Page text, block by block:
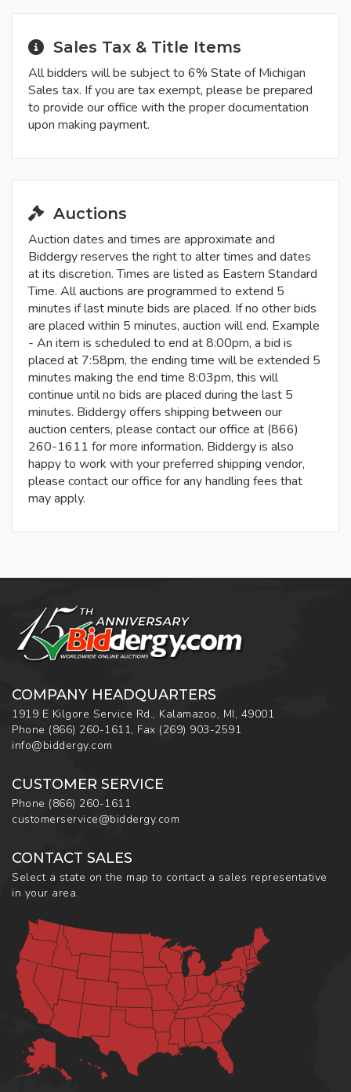
Sales Tax & Title Items
All bidders will be subject to 6% State of Michigan
Sales tax. If you are tax exempt, please be prepared
to provide our office with the proper documentation
upon making payment.
Auctions
Auction dates and times are approximate and
Biddergy reserves the right to alter times and dates
at its discretion. Times are listed as Eastern Standard
Time. All auctions are programmed to extend 5
minutes if last minute bids are placed. If no other bids
are placed within 5 minutes, auction will end. Example
- An item is scheduled to end at 8:00pm, a bid is
placed at 7:58pm, the ending time will be extended 5
minutes making the end time 8:03pm, this will
continue until no bids are placed during the last 5
minutes. Biddergy offers shipping between our
auction centers, please contact our office at (866)
260-1611 for more information. Biddergy is also
happy to work with your preferred shipping vendor,
please contact our office for any handling fees that
may apply.
COMPANY HEADQUARTERS
1919 E Kilgore Service Rd., Kalamazoo, MI, 49001
Phone (866) 260-1611, Fax (269) 903-2591
info@biddergy.com
CUSTOMER SERVICE
Phone (866) 260-1611
customerservice@biddergy.com
CONTACT SALES
Select a state on the map to contact a sales representative
in your area.